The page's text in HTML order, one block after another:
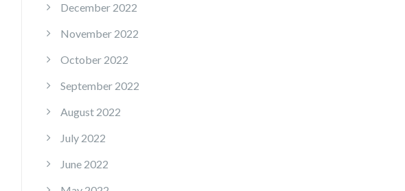
December 2022
November 2022
October 2022
September 2022
August 2022
July 2022
June 2022